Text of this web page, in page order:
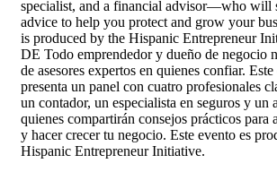
specialist, and a financial advisor—who will
advice to help you protect and grow your
is produced by the Hispanic Entrepreneur
DE Todo emprendedor y dueño de negocio
de asesores expertos en quienes confiar.
presenta un panel con cuatro profesionales
un contador, un especialista en seguros y un
quienes compartirán consejos prácticos para
y hacer crecer tu negocio. Este evento es
Hispanic Entrepreneur Initiative.